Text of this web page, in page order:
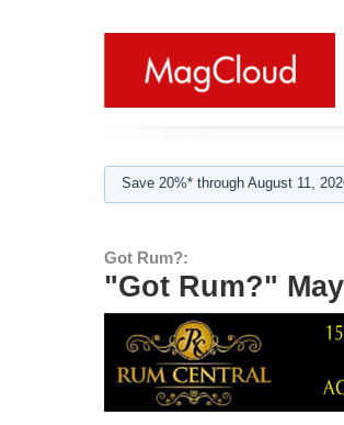
Save 20%* through August 11,
Got Rum?:
"Got Rum?"